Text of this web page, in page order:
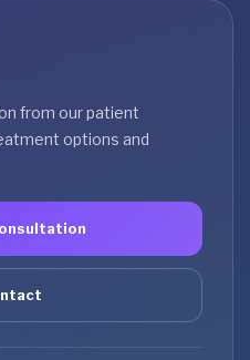
from our patient
options and